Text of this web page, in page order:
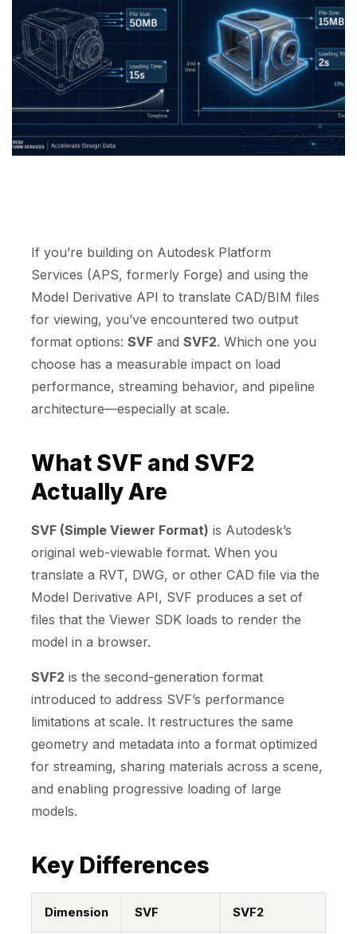
If you’re building on Autodesk Platform
Services (APS, formerly Forge) and using the
Model Derivative API to translate CAD/BIM files
for viewing, you’ve encountered two output
format options: SVF and SVF2. Which one you
choose has a measurable impact on load
performance, streaming behavior, and pipeline
architecture—especially at scale.
What SVF and SVF2
Actually Are
SVF (Simple Viewer Format) is Autodesk’s
original web-viewable format. When you
translate a RVT, DWG, or other CAD file via the
Model Derivative API, SVF produces a set of
files that the Viewer SDK loads to render the
model in a browser.
SVF2 is the second-generation format
introduced to address SVF’s performance
limitations at scale. It restructures the same
geometry and metadata into a format optimized
for streaming, sharing materials across a scene,
and enabling progressive loading of large
models.
Key Differences
Dimension SVF SVF2